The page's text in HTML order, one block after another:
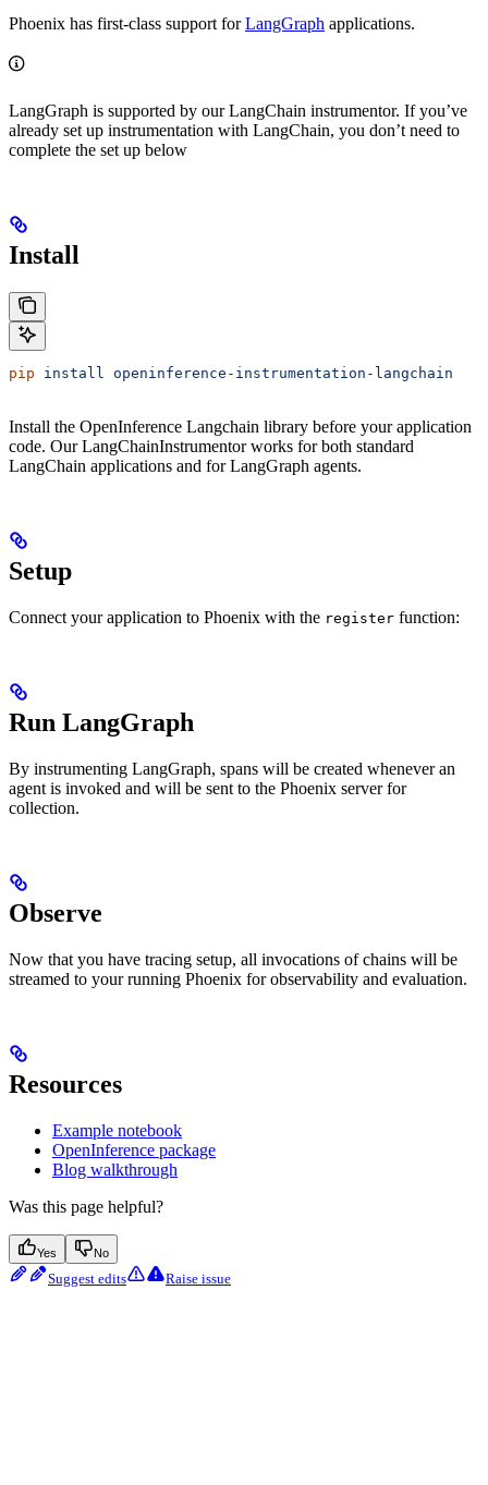
Phoenix has first-class support forLangGraph applications.
LangGraph is supported by our LangChain instrumentor. If you’ve
already set up instrumentation with LangChain, you don’t need to
complete the set up below
Install
pip install openinference-instrumentation-langchain
Install the OpenInference Langchain library before your application
code. Our LangChainInstrumentor works for both standard
LangChain applications and for LangGraph agents.
Setup
Connect your application to Phoenix with the register function:
Run LangGraph
By instrumenting LangGraph, spans will be created whenever an
agent is invoked and will be sent to the Phoenix server for
collection.
Observe
Now that you have tracing setup, all invocations of chains will be
streamed to your running Phoenix for observability and evaluation.
Resources
Example notebook
OpenInference package
Blog walkthrough
Was this page helpful?
Yes No
Suggest edits Raise issue